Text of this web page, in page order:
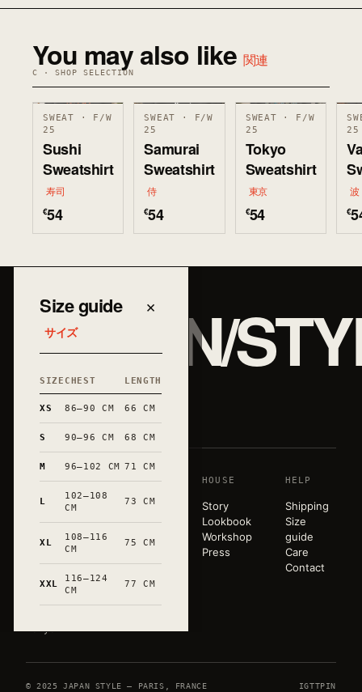
You may also like 関連
C · SHOP SELECTION
SWEAT · F/W
25
Sushi
Sweatshirt
寿司
€54
SWEAT · F/W
25
Samurai
Sweatshirt
侍
€54
SWEAT · F/W
25
Tokyo
Sweatshirt
東京
€54
25
波
€
Size guide
サイズ
×
SIZE CHEST LENGTH
XS 86–90 CM 66 CM
S 90–96 CM 68 CM
M 96–102 CM 71 CM
L
102–108
CM
73 CM
XL
108–116
CM
75 CM
XXL
116–124
CM
77 CM
JAPAN/
和
A pared-
back
wardrobe,
released in
very small
runs. Hand-
marked in
Occitanie.
SHOP
T-shirts
Sweats
Tote bags
All
products
HOUSE
Story
Lookbook
Workshop
Press
HELP
Shipping
Size
guide
Care
Contact
© 2025 JAPAN STYLE — PARIS, FRANCE IGTTPIN